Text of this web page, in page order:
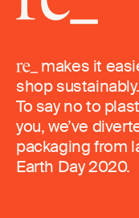
makes it
shop
To say no to
you, we’ve
packaging from
Earth Day 2020.